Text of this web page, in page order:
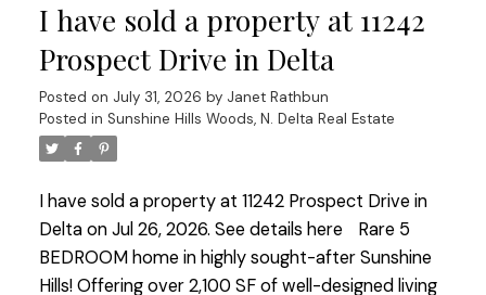
Watershed Park throughout Sunshine Woods and
easy access to commuter routes.
I have sold a property at 11242
Prospect Drive in Delta
Posted on July 31, 2026 by Janet Rathbun
Posted in Sunshine Hills Woods, N. Delta Real Estate
I have sold a property at 11242 Prospect Drive in
Delta on Jul 26, 2026. See details here
Rare 5
BEDROOM home in highly sought-after Sunshine
Hills! Offering over 2,100 SF of well-designed living